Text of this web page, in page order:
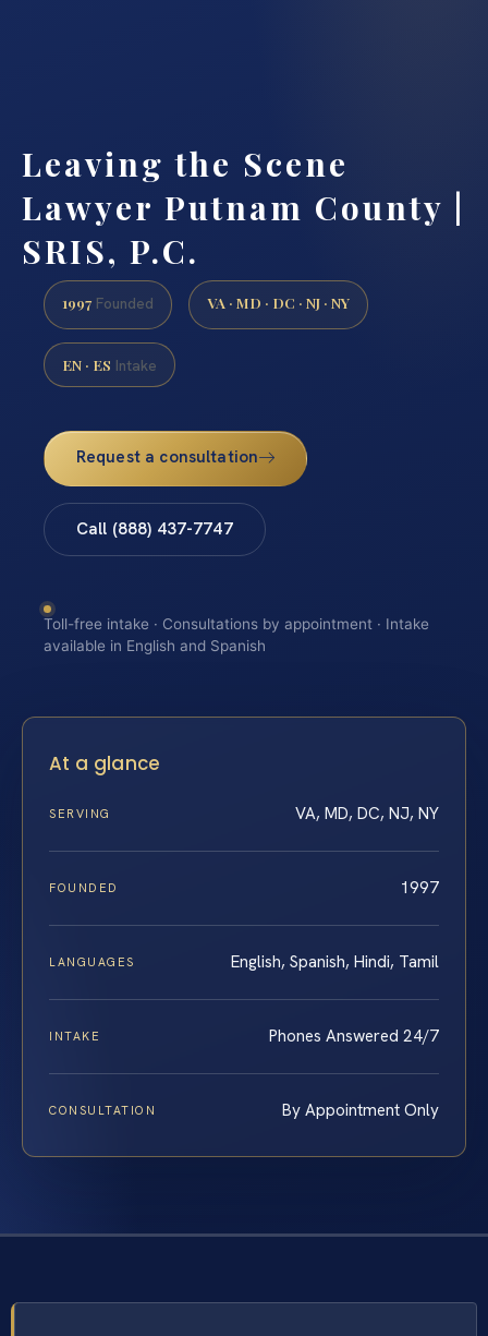
Leaving the Scene
Lawyer Putnam County |
SRIS, P.C.
1997 Founded VA · MD · DC · NJ · NY
EN · ES Intake
Request a consultation
Call (888) 437-7747
Toll-free intake · Consultations by appointment · Intake
available in English and Spanish
At a glance
SERVING VA, MD, DC, NJ, NY
FOUNDED 1997
LANGUAGES English, Spanish, Hindi, Tamil
INTAKE Phones Answered 24/7
CONSULTATION By Appointment Only